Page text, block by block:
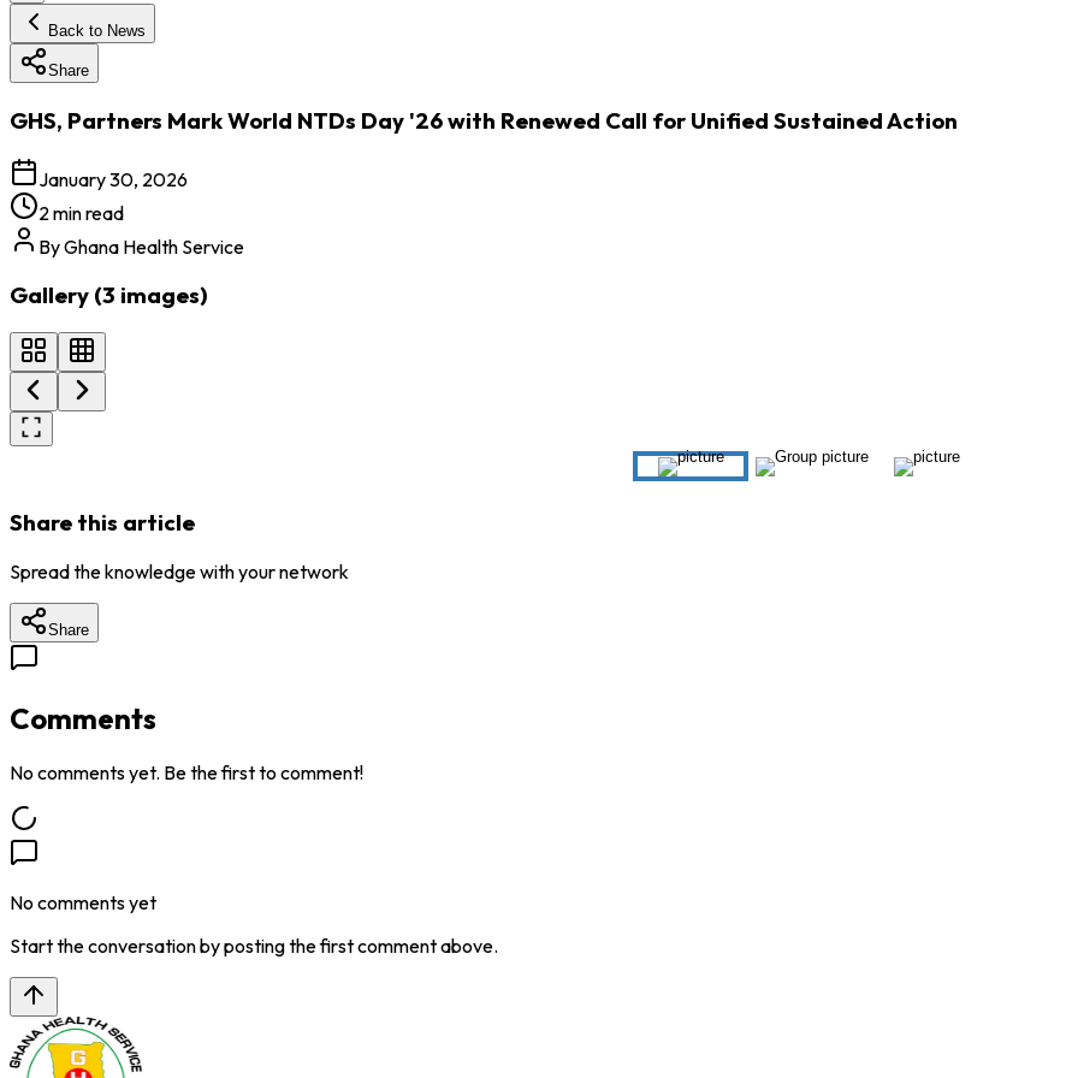
Back to News
Share
GHS, Partners Mark World NTDs Day '26 with Renewed Call for Unified Sustained Action
January 30, 2026
2 min read
ByGhana Health Service
Gallery (3 images)
Share this article
Spread the knowledge with your network
Share
Comments
No comments yet. Be the first to comment!
No comments yet
Start the conversation by posting the first comment above.